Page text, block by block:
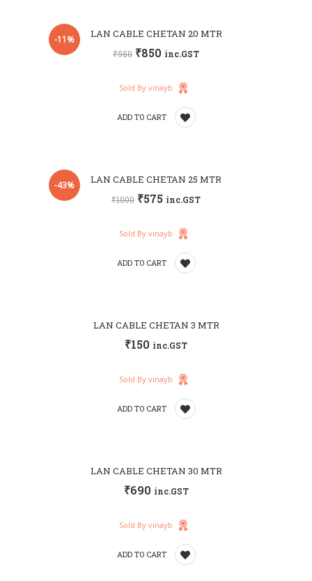
to
wishlist
LAN CABLE CHETAN 20 MTR
₹950 ₹850 inc.GST
-11%
Sold By vinayb
ADD TO CART
to
wishlist
LAN CABLE CHETAN 25 MTR
₹1000 ₹575 inc.GST
-43%
Sold By vinayb
ADD TO CART
to
wishlist
LAN CABLE CHETAN 3 MTR
₹150 inc.GST
Sold By vinayb
ADD TO CART
to
wishlist
LAN CABLE CHETAN 30 MTR
₹690 inc.GST
Sold By vinayb
ADD TO CART